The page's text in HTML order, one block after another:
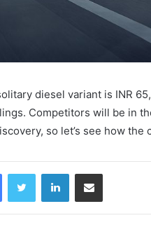
diesel variant is INR
Competitors will be in
so let’s see how the
FacebookTwitter LinkedInShare via Email